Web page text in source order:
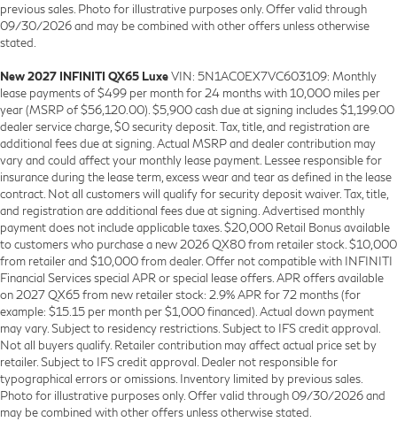
previous sales. Photo for illustrative purposes only. Offer valid through
09/30/2026 and may be combined with other offers unless otherwise
stated.
New 2027 INFINITI QX65 LuxeVIN: 5N1AC0EX7VC603109: Monthly
lease payments of $499 per month for 24 months with 10,000 miles per
year (MSRP of $56,120.00). $5,900 cash due at signing includes $1,199.00
dealer service charge, $0 security deposit. Tax, title, and registration are
additional fees due at signing. Actual MSRP and dealer contribution may
vary and could affect your monthly lease payment. Lessee responsible for
insurance during the lease term, excess wear and tear as defined in the lease
contract. Not all customers will qualify for security deposit waiver. Tax, title,
and registration are additional fees due at signing. Advertised monthly
payment does not include applicable taxes. $20,000 Retail Bonus available
to customers who purchase a new 2026 QX80 from retailer stock. $10,000
from retailer and $10,000 from dealer. Offer not compatible with INFINITI
Financial Services special APR or special lease offers. APR offers available
on 2027 QX65 from new retailer stock: 2.9% APR for 72 months (for
example: $15.15 per month per $1,000 financed). Actual down payment
may vary. Subject to residency restrictions. Subject to IFS credit approval.
Not all buyers qualify. Retailer contribution may affect actual price set by
retailer. Subject to IFS credit approval. Dealer not responsible for
typographical errors or omissions. Inventory limited by previous sales.
Photo for illustrative purposes only. Offer valid through 09/30/2026 and
may be combined with other offers unless otherwise stated.